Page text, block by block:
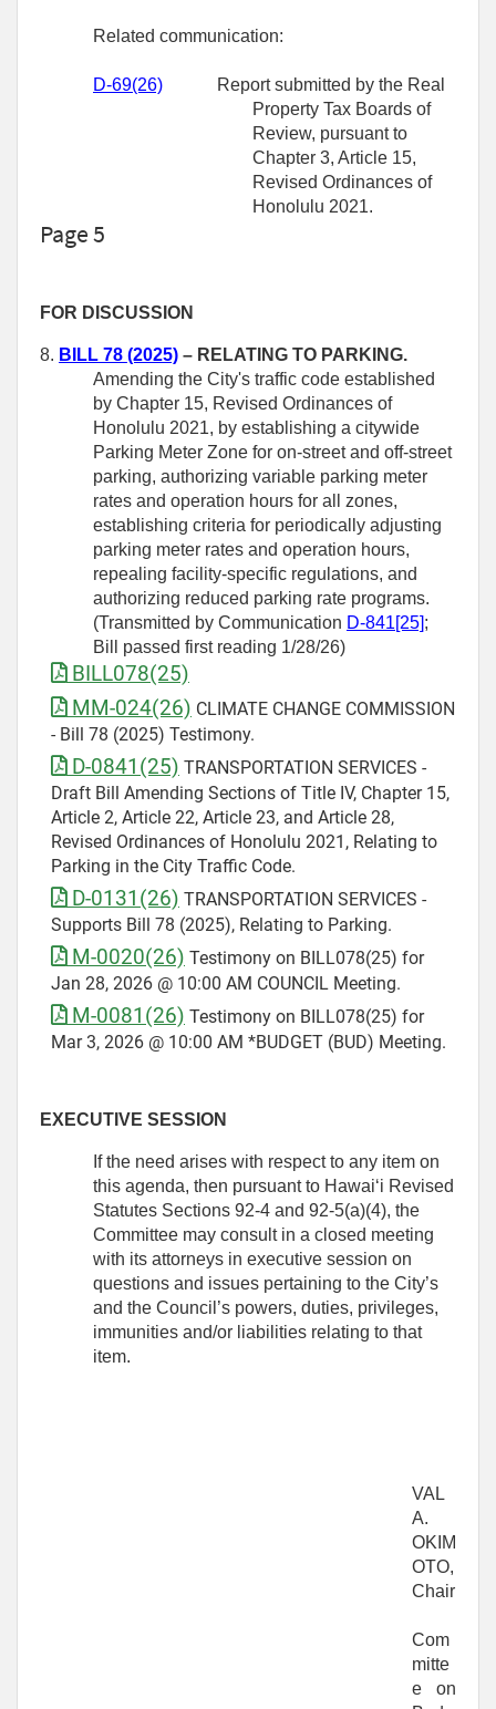
Related communication:
D-69(26)
Report submitted by the Real
Property Tax Boards of
Review, pursuant to
Chapter 3, Article 15,
Revised Ordinances of
Honolulu 2021.
Page 5
FOR DISCUSSION
8. BILL 78 (2025) – RELATING TO PARKING.
Amending the City's traffic code established
by Chapter 15, Revised Ordinances of
Honolulu 2021, by establishing a citywide
Parking Meter Zone for on-street and off-street
parking, authorizing variable parking meter
rates and operation hours for all zones,
establishing criteria for periodically adjusting
parking meter rates and operation hours,
repealing facility-specific regulations, and
authorizing reduced parking rate programs.
(Transmitted by Communication D-841[25];
Bill passed first reading 1/28/26)
BILL078(25)
MM-024(26) CLIMATE CHANGE COMMISSION
- Bill 78 (2025) Testimony.
D-0841(25) TRANSPORTATION SERVICES -
Draft Bill Amending Sections of Title IV, Chapter 15,
Article 2, Article 22, Article 23, and Article 28,
Revised Ordinances of Honolulu 2021, Relating to
Parking in the City Traffic Code.
D-0131(26) TRANSPORTATION SERVICES -
Supports Bill 78 (2025), Relating to Parking.
M-0020(26) Testimony on BILL078(25) for
Jan 28, 2026 @ 10:00 AM COUNCIL Meeting.
M-0081(26) Testimony on BILL078(25) for
Mar 3, 2026 @ 10:00 AM *BUDGET (BUD) Meeting.
EXECUTIVE SESSION
If the need arises with respect to any item on
this agenda, then pursuant to Hawaiʻi Revised
Statutes Sections 92-4 and 92-5(a)(4), the
Committee may consult in a closed meeting
with its attorneys in executive session on
questions and issues pertaining to the City’s
and the Council’s powers, duties, privileges,
immunities and/or liabilities relating to that
item.
VAL
A.
OKIM
OTO,
Chair
Com
mitte
e on